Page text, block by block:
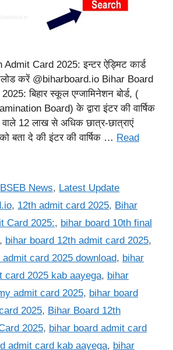
Card 2025: इन्टर ऐड्मिट कार्ड
करें @biharboard.io Bihar Board
बिहार स्कूल एग्जामिनेशन बोर्ड, (
Board) के द्वारा इंटर की वार्षिक
वाले 12 लाख से अधिक छात्र-छात्राएं
बता दे की इंटर की वार्षिक … Read
BSEB News, Latest Update
, 12th admit card 2025, Bihar
Card 2025:, bihar board 10th final
, bihar board 12th admit card 2025,
card 2025 download, bihar
card 2025 kab aayega, bihar
admit card 2025, bihar board
2025, Bihar Board 12th
2025, bihar board admit card
admit card kab aayega, bihar